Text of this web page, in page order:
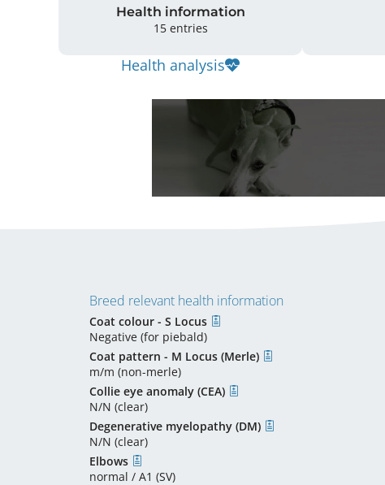
Health information
15 entries
Health analysis
Breed relevant health information
Coat colour - S Locus
Negative (for piebald)
Coat pattern - M Locus (Merle)
m/m (non-merle)
Collie eye anomaly (CEA)
N/N (clear)
Degenerative myelopathy (DM)
N/N (clear)
Elbows
normal / A1 (SV)